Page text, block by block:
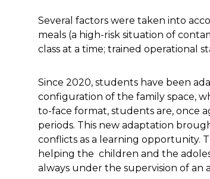
Several factors were taken into
meals (a high-risk situation of
class at a time; trained operational
Since 2020, students have been
configuration of the family space,
to-face format, students are, once
periods. This new adaptation
conflicts as a learning opportunity.
helping the children and the
always under the supervision of an